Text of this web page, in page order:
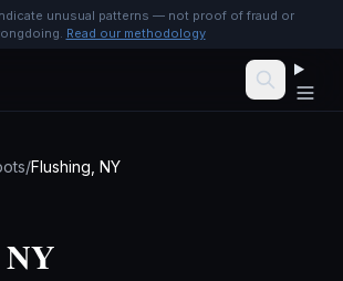
unusual patterns — not proof of fraud or
Read our methodology
/Flushing, NY